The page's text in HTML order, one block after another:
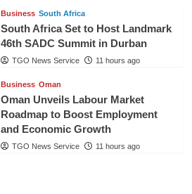
Business South Africa
South Africa Set to Host Landmark
46th SADC Summit in Durban
TGO News Service 11 hours ago
Business Oman
Oman Unveils Labour Market
Roadmap to Boost Employment
and Economic Growth
TGO News Service 11 hours ago